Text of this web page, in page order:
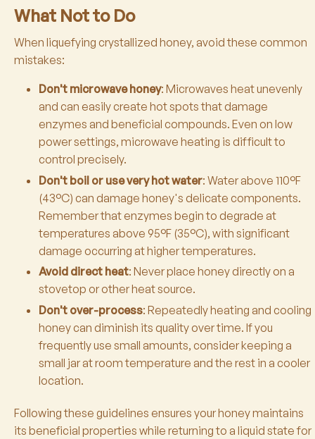
What Not to Do
When liquefying crystallized honey, avoid these common
mistakes:
Don't microwave honey: Microwaves heat unevenly
and can easily create hot spots that damage
enzymes and beneficial compounds. Even on low
power settings, microwave heating is difficult to
control precisely.
Don't boil or use very hot water: Water above 110°F
(43°C) can damage honey's delicate components.
Remember that enzymes begin to degrade at
temperatures above 95°F (35°C), with significant
damage occurring at higher temperatures.
Avoid direct heat: Never place honey directly on a
stovetop or other heat source.
Don't over-process: Repeatedly heating and cooling
honey can diminish its quality over time. If you
frequently use small amounts, consider keeping a
small jar at room temperature and the rest in a cooler
location.
Following these guidelines ensures your honey maintains
its beneficial properties while returning to a liquid state for